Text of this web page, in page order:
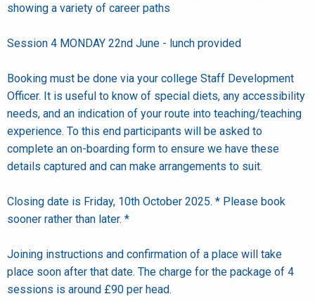
showing a variety of career paths
Session 4 MONDAY 22nd June - lunch provided
Booking must be done via your college Staff Development
Officer. It is useful to know of special diets, any accessibility
needs, and an indication of your route into teaching/teaching
experience. To this end participants will be asked to
complete an on-boarding form to ensure we have these
details captured and can make arrangements to suit.
Closing date is Friday, 10th October 2025. * Please book
sooner rather than later. *
Joining instructions and confirmation of a place will take
place soon after that date. The charge for the package of 4
sessions is around £90 per head.